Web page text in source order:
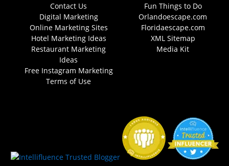
Contact Us
Digital Marketing
Online Marketing Sites
Hotel Marketing Ideas
Restaurant Marketing
Ideas
Free Instagram Marketing
Terms of Use
Fun Things to Do
Orlandoescape.com
Floridaescape.com
XML Sitemap
Media Kit